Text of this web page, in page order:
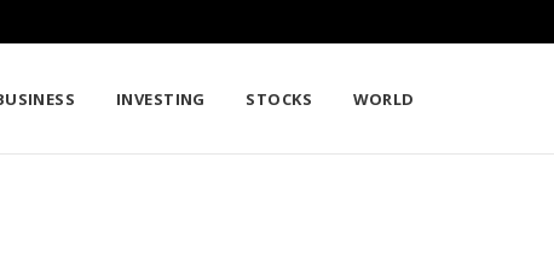
INVESTING STOCKS WORLD